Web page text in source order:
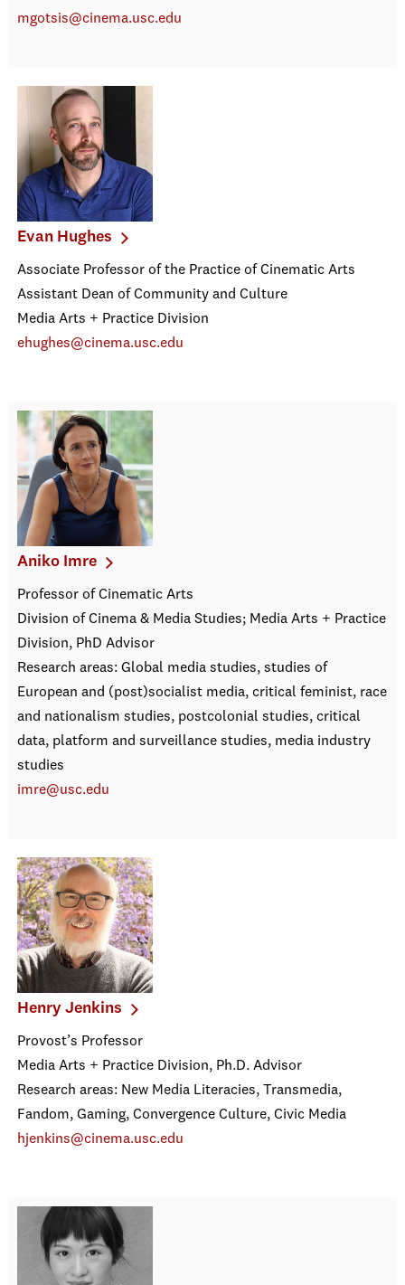
mgotsis@cinema.usc.edu
Evan Hughes
Associate Professor of the Practice of Cinematic Arts
Assistant Dean of Community and Culture
Media Arts + Practice Division
ehughes@cinema.usc.edu
Aniko Imre
Professor of Cinematic Arts
Division of Cinema & Media Studies; Media Arts + Practice
Division, PhD Advisor
Research areas: Global media studies, studies of
European and (post)socialist media, critical feminist, race
and nationalism studies, postcolonial studies, critical
data, platform and surveillance studies, media industry
studies
imre@usc.edu
Henry Jenkins
Provost’s Professor
Media Arts + Practice Division, Ph.D. Advisor
Research areas: New Media Literacies, Transmedia,
Fandom, Gaming, Convergence Culture, Civic Media
hjenkins@cinema.usc.edu